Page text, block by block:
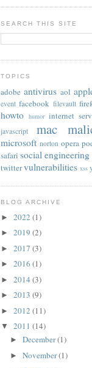
SEARCH THIS SITE
TOPICS
adobe antivirus aol
event facebook filevault
howto humor internet
javascript mac
microsoft norton opera
safari social engineering
twittervulnerabilities xss
BLOG ARCHIVE
► 2022 (1)
► 2019 (2)
► 2017 (3)
► 2016 (1)
► 2014 (3)
► 2013 (9)
► 2012 (11)
▼ 2011 (14)
►December(1)
►November(1)